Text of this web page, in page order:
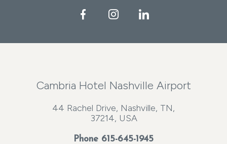
FacebookInstagramLinkedIn
Cambria Hotel Nashville Airport
44 Rachel Drive, Nashville, TN,
37214, USA
Phone 615-645-1945